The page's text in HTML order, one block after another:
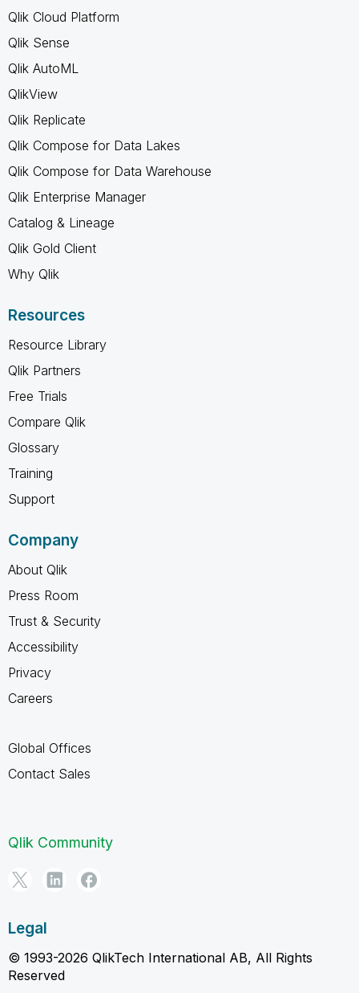
Qlik Cloud Platform
Qlik Sense
Qlik AutoML
QlikView
Qlik Replicate
Qlik Compose for Data Lakes
Qlik Compose for Data Warehouse
Qlik Enterprise Manager
Catalog & Lineage
Qlik Gold Client
Why Qlik
Resources
Resource Library
Qlik Partners
Free Trials
Compare Qlik
Glossary
Training
Support
Company
About Qlik
Press Room
Trust & Security
Accessibility
Privacy
Careers
Global Offices
Contact Sales
Qlik Community
Legal
© 1993-2026 QlikTech International AB, All Rights
Reserved